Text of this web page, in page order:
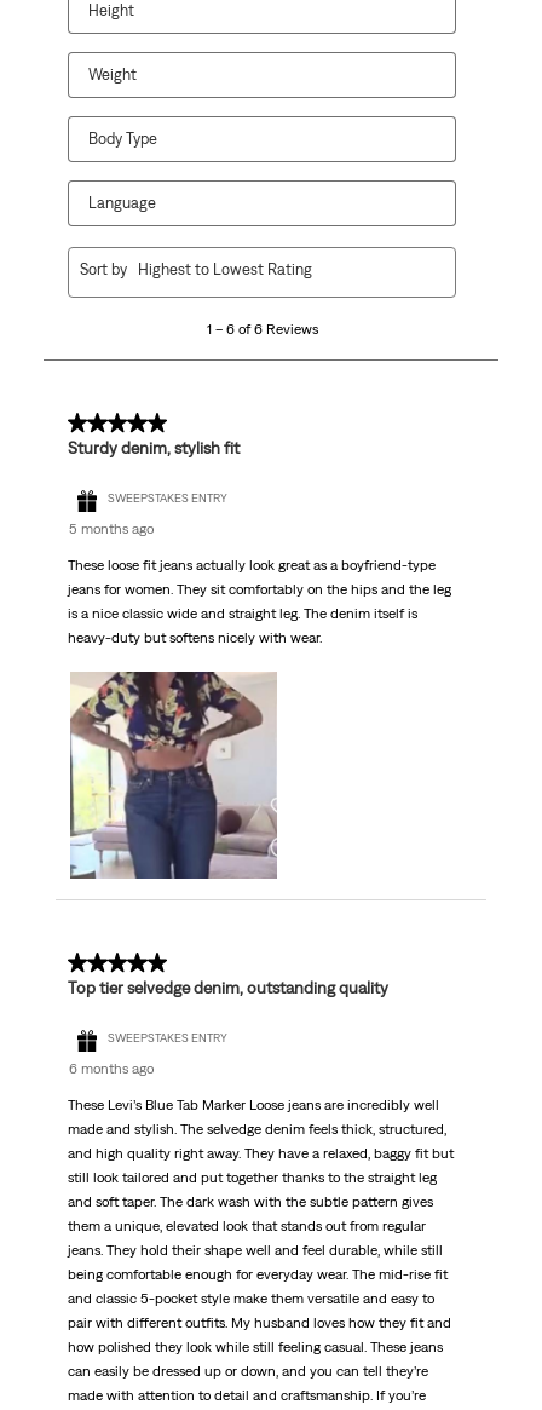
Height
Weight
Body Type
Language
6
1 – 6 of 6 Reviews
Sort by Highest to Lowest Rating
5 out of 5 stars.
Sturdy denim, stylish fit
SWEEPSTAKES ENTRY
5 months ago
These loose fit jeans actually look great as a boyfriend-type
jeans for women. They sit comfortably on the hips and the leg
is a nice classic wide and straight leg. The denim itself is
heavy-duty but softens nicely with wear.
5 out of 5 stars.
Top tier selvedge denim, outstanding quality
SWEEPSTAKES ENTRY
6 months ago
These Levi’s Blue Tab Marker Loose jeans are incredibly well
made and stylish. The selvedge denim feels thick, structured,
and high quality right away. They have a relaxed, baggy fit but
still look tailored and put together thanks to the straight leg
and soft taper. The dark wash with the subtle pattern gives
them a unique, elevated look that stands out from regular
jeans. They hold their shape well and feel durable, while still
being comfortable enough for everyday wear. The mid-rise fit
and classic 5-pocket style make them versatile and easy to
pair with different outfits. My husband loves how they fit and
how polished they look while still feeling casual. These jeans
can easily be dressed up or down, and you can tell they’re
made with attention to detail and craftsmanship. If you’re